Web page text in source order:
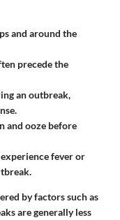
and around the
precede the
an outbreak,
and ooze before
feveror
by factors such as
are generally less